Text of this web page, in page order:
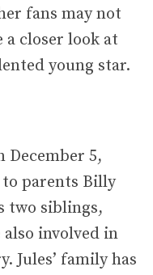
fans may not
a closer look at
young star.
December 5,
to parents Billy
two siblings,
also involved in
Jules’ family has